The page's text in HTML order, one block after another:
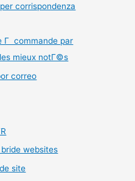
corrispondenza
Г commande par
mieux notГ©s
correo
websites
site